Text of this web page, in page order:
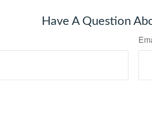
Have A Question